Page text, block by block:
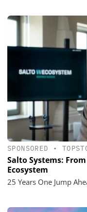
SPONSORED •
Salto Systems:
Ecosystem
25 Years One Jump